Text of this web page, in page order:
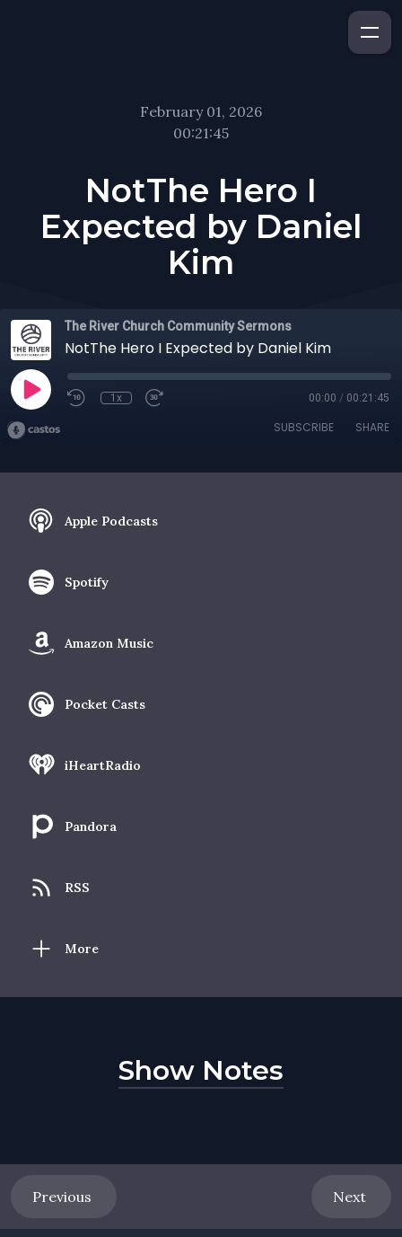
February 01, 2026
00:21:45
NotThe Hero I
Expected by Daniel
Kim
The River Church Community Sermons
NotThe Hero I Expected by Daniel Kim
1x 00:00 / 00:21:45
SUBSCRIBE SHARE
Apple Podcasts
Spotify
Amazon Music
Pocket Casts
iHeartRadio
Pandora
RSS
More
Show Notes
Previous Next